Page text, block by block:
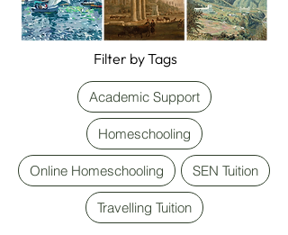
Filter by Tags
Academic Support
Homeschooling
Online Homeschooling SEN Tuition
Travelling Tuition